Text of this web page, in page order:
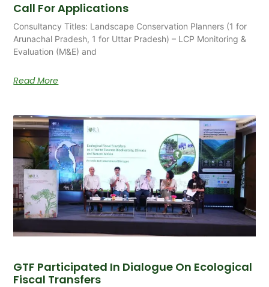
Call For Applications
Consultancy Titles: Landscape Conservation Planners (1 for
Arunachal Pradesh, 1 for Uttar Pradesh) – LCP Monitoring &
Evaluation (M&E) and
Read More
GTF Participated In Dialogue On Ecological
Fiscal Transfers